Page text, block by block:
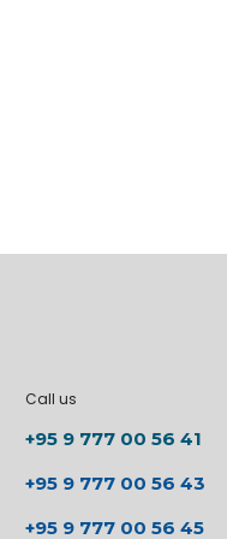
Call us
+95 9 777 00 56 41
+95 9 777 00 56 43
+95 9 777 00 56 45